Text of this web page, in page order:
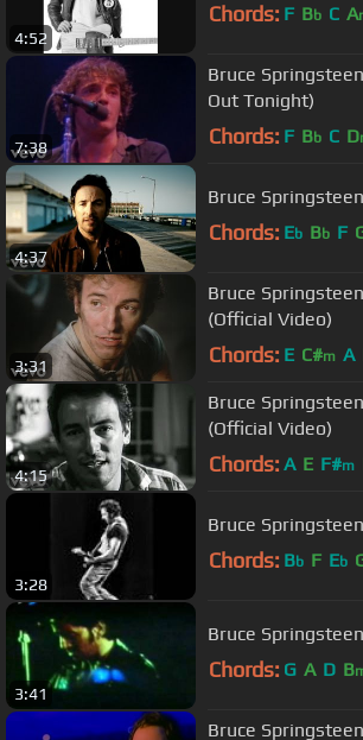
4:52
Chords: F Bb C A
7:38
Bruce
Out Tonight)
Chords: F Bb C D
4:37
Bruce
Chords: Eb Bb F
3:31
Bruce
(Official Video)
Chords: E C#m A
4:15
Bruce
(Official Video)
Chords: A E F#m
3:28
Bruce
Chords: Bb F Eb
3:41
Bruce
Chords: G A D B
Bruce